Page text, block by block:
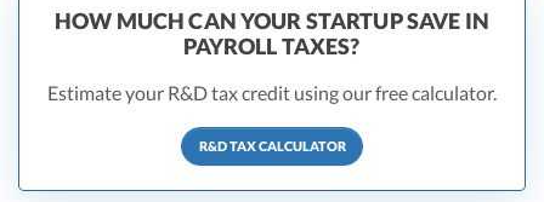
HOW MUCH CAN YOUR STARTUP SAVE IN
PAYROLL TAXES?
Estimate your R&D tax credit using our free calculator.
R&D TAX CALCULATOR